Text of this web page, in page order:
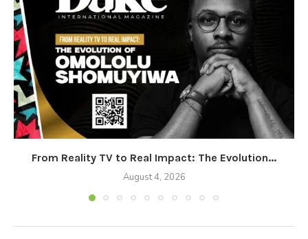
From Reality TV to Real Impact: The Evolution...
August 4, 2026